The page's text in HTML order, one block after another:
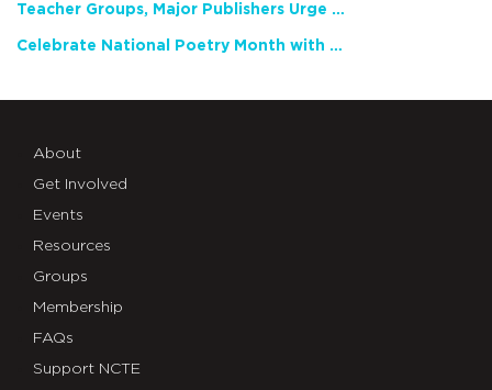
Teacher Groups, Major Publishers Urge Lawmakers to Protect Freedom to Read
Celebrate National Poetry Month with NCTE
About
Get Involved
Events
Resources
Groups
Membership
FAQs
Support NCTE